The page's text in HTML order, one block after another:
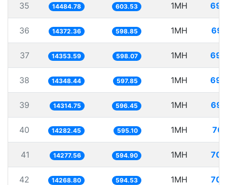
35 14484.78 603.53 1MH
36 14372.36 598.85 1MH
37 14353.59 598.07 1MH
38 14348.44 597.85 1MH
39 14314.75 596.45 1MH
40 14282.45 595.10 1MH
41 14277.56 594.90 1MH
42 14268.80 594.53 1MH